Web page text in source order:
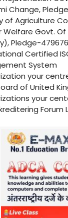
Change,
of Agriculture
Welfare Govt. Of
Pledge-
Certified
System
your
of United
your
Forum